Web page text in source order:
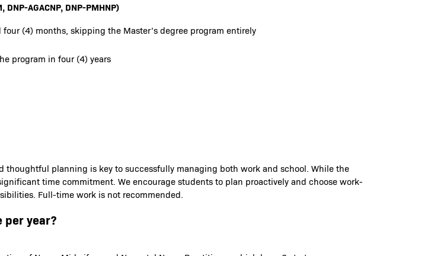
AGACNP, DNP-PMHNP)
(4) months, skipping the Master’s degree program entirely
program in four (4) years
thoughtful planning is key to successfully managing both work and school. While the
time commitment. We encourage students to plan proactively and choose work-
Full-time work is not recommended.
per year?